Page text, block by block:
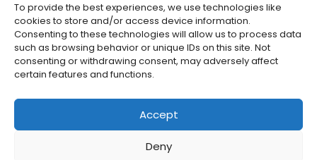
To provide the best experiences, we use technologies like
cookies to store and/or access device information.
Consenting to these technologies will allow us to process data
such as browsing behavior or unique IDs on this site. Not
consenting or withdrawing consent, may adversely affect
certain features and functions.
Accept
Deny
Disclosures